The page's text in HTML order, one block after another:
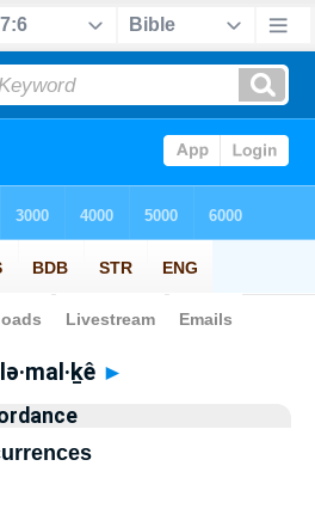
> Strong's > Hebrew
lə·mal·ḵê ►